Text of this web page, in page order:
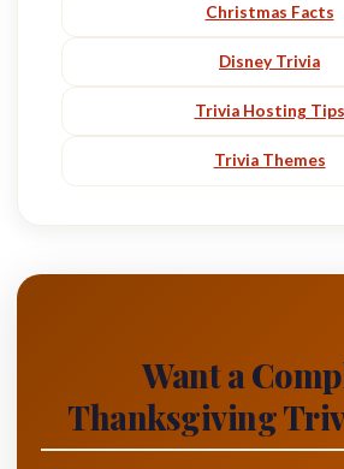
Christmas Facts
Disney Trivia
Trivia Hosting Tips
Trivia Themes
Want a
Thanksgiving